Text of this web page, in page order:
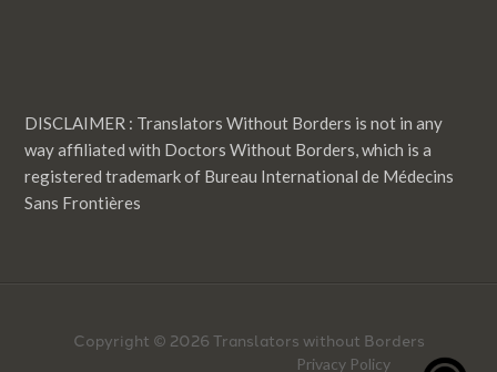
DISCLAIMER : Translators Without Borders is not in any
way affiliated with Doctors Without Borders, which is a
registered trademark of Bureau International de Médecins
Sans Frontières
Copyright © 2026 Translators without Borders
Privacy Policy